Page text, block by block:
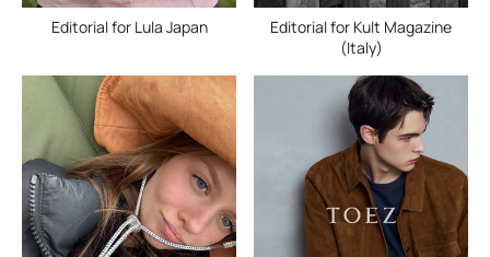
Editorial for Lula Japan
Editorial for Kult Magazine
(Italy)